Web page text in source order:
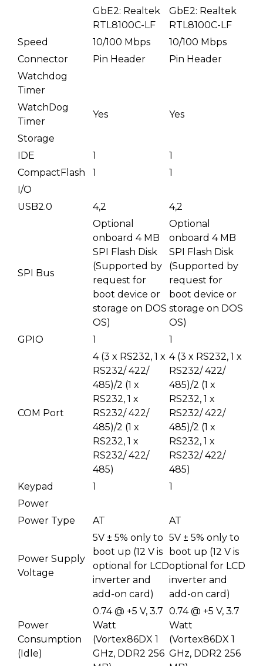
GbE2: Realtek
RTL8100C-LF
GbE2: Realtek
RTL8100C-LF
Speed
10/100 Mbps
10/100 Mbps
Connector
Pin Header
Pin Header
Watchdog
Timer
WatchDog
Timer
Yes Yes
Storage
IDE
1
1
CompactFlash
1
1
I/O
USB2.0
4,2 4,2
SPI Bus
Optional
onboard 4 MB
SPI Flash Disk
(Supported by
request for
boot device or
storage on DOS
OS)
Optional
onboard 4 MB
SPI Flash Disk
(Supported by
request for
boot device or
storage on DOS
OS)
GPIO
1 1
COM Port
4 (3 x RS232, 1 x
RS232/ 422/
485)/2 (1 x
RS232, 1 x
RS232/ 422/
485)/2 (1 x
RS232, 1 x
RS232/ 422/
485)
4 (3 x RS232, 1 x
RS232/ 422/
485)/2 (1 x
RS232, 1 x
RS232/ 422/
485)/2 (1 x
RS232, 1 x
RS232/ 422/
485)
Keypad
1
1
Power
Power Type
AT AT
Power Supply
Voltage
5V ± 5% only to
boot up (12 V is
optional for LCD
inverter and
add-on card)
5V ± 5% only to
boot up (12 V is
optional for LCD
inverter and
add-on card)
Power
Consumption
(Idle)
0.74 @ +5 V, 3.7
Watt
(Vortex86DX 1
GHz, DDR2 256
0.74 @ +5 V, 3.7
Watt
(Vortex86DX 1
GHz, DDR2 256